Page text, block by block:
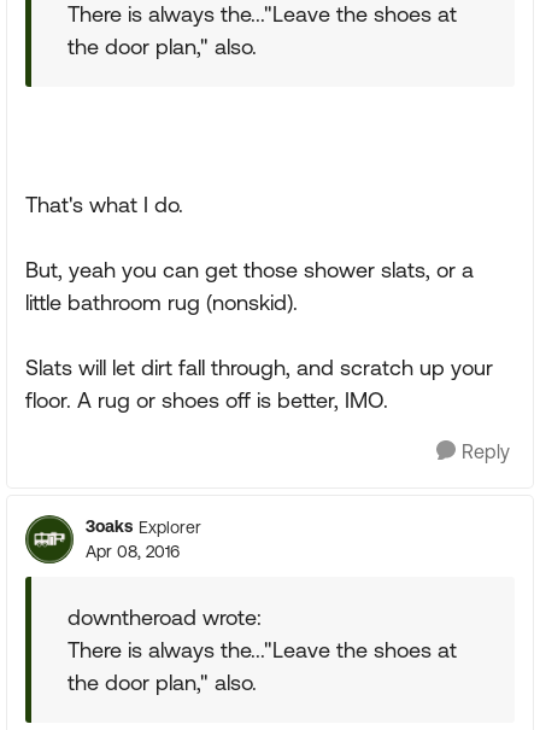
There is always the..."Leave the shoes at
the door plan," also.
That's what I do.
But, yeah you can get those shower slats, or a
little bathroom rug (nonskid).
Slats will let dirt fall through, and scratch up your
floor. A rug or shoes off is better, IMO.
Reply
3oaks Explorer
Apr 08, 2016
downtheroad wrote:
There is always the..."Leave the shoes at
the door plan," also.